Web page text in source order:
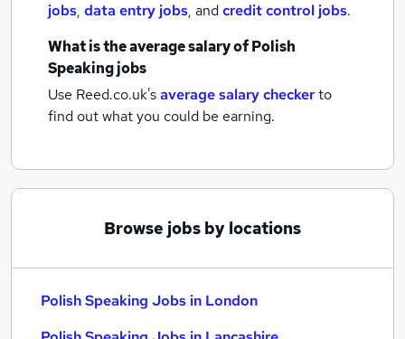
jobs, data entry jobs, andcredit control jobs.
What is the average salary ofPolish
Speaking jobs
Use Reed.co.uk'saverage salary checkerto
find out what you could be earning.
Browse jobs by locations
Polish Speaking Jobs in London